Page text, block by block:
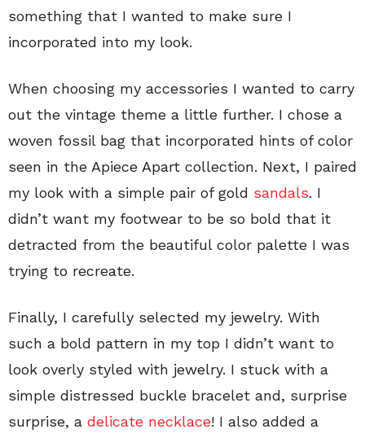
something that I wanted to make sure I
incorporated into my look.
When choosing my accessories I wanted to carry
out the vintage theme a little further. I chose a
woven fossil bag that incorporated hints of color
seen in the Apiece Apart collection. Next, I paired
my look with a simple pair of gold sandals. I
didn’t want my footwear to be so bold that it
detracted from the beautiful color palette I was
trying to recreate.
Finally, I carefully selected my jewelry. With
such a bold pattern in my top I didn’t want to
look overly styled with jewelry. I stuck with a
simple distressed buckle bracelet and, surprise
surprise, a delicate necklace! I also added a